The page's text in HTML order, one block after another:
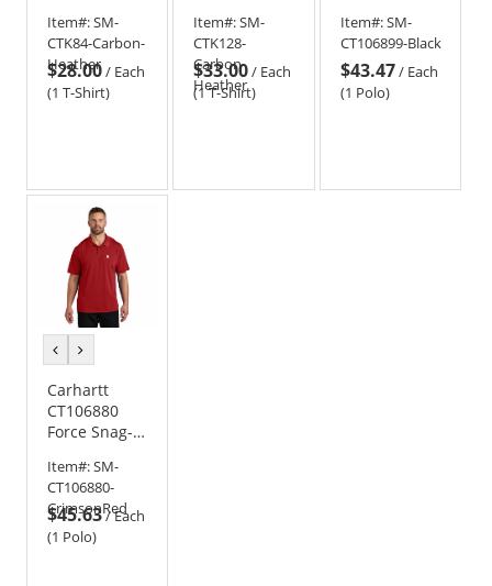
Shirt -
Carbon
Heather
Item#:SM-
CTK84-Carbon-
Heather
$28.00/ Each
(1 T-Shirt)
Henley T-
Shirt
Item#:SM-
CTK128-
Carbon-
Heather
$33.00/ Each
(1 T-Shirt)
Polo
Item#:SM-
CT106899-Black
$43.47/ Each
(1 Polo)
previous
colorcolor
Carhartt
CT106880
Force Snag-
Pocket Polo
Item#:SM-
CT106880-
CrimsonRed
$45.63/Each
(1 Polo)